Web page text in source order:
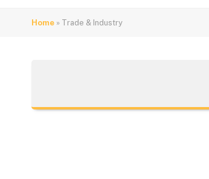
Home » Trade & Industry